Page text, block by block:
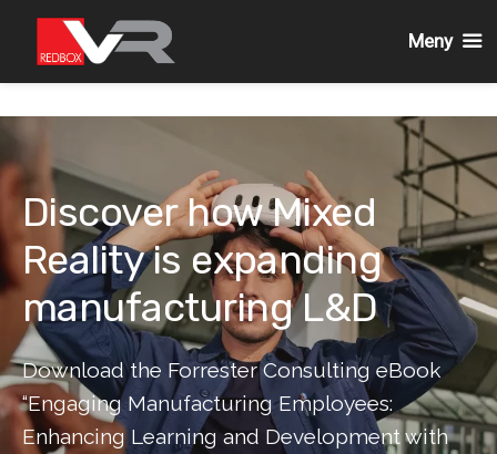
Discover how Mixed
Reality is expanding
manufacturing L&D
Download the Forrester Consulting eBook
“Engaging Manufacturing Employees:
Enhancing Learning and Development with
Meny